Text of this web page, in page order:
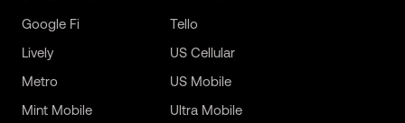
Google Fi
Lively
Metro
Mint Mobile
Tello
US Cellular
US Mobile
Ultra Mobile